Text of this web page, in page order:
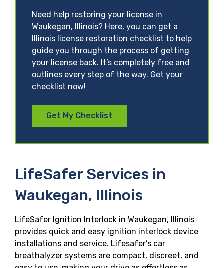
Need help restoring your license in
Waukegan, Illinois? Here, you can get a
Illinois license restoration checklist to help
guide you through the process of getting
your license back. It’s completely free and
outlines every step of the way. Get your
checklist now!
Get My Checklist
LifeSafer Services in
Waukegan, Illinois
LifeSafer Ignition Interlock in Waukegan, Illinois
provides quick and easy ignition interlock device
installations and service. Lifesafer’s car
breathalyzer systems are compact, discreet, and